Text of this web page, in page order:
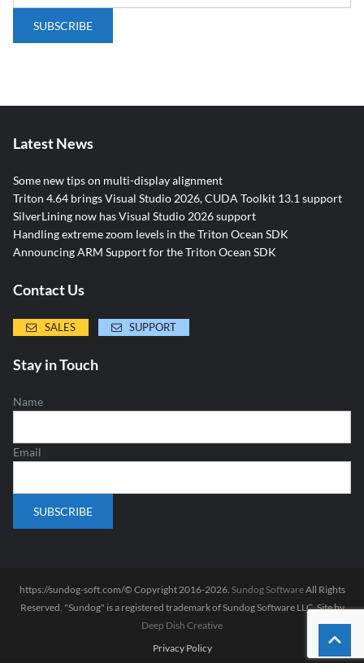
Latest News
Some new tips on multi-display alignment
Triton 4.64 brings Visual Studio 2026, CUDA Toolkit 13.1 support
SilverLining now has Visual Studio 2026 support
Handling extreme zoom levels in the Triton Ocean SDK
Announcing ARM Support for the Triton Ocean SDK
Contact Us
SALES SUPPORT
Stay in Touch
Name
Email
https://sundog-soft.com/© Copyright 2016-2026. Sundog SoftwareAll Rights
Reserved. "Sundog" is a registered trademark of Sundog Software LLC. Site by
Deep Dish Creative
Privacy Policy